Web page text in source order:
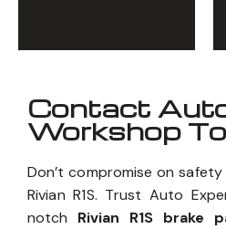
Contact
Workshop
Don’t compromise on
Rivian R1S. Trust Auto
notch Rivian R1S brake